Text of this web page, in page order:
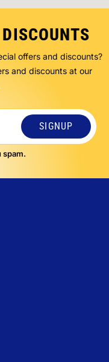
offers and discounts?
and discounts at our
SIGNUP
spam.